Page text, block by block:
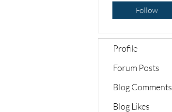
Follow
Profile
Forum Posts
Blog Comments
Blog Likes